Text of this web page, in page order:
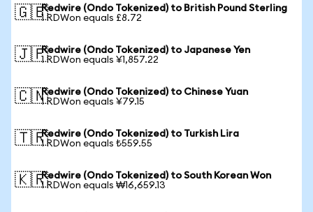
🇬🇧Redwire (Ondo Tokenized) to British Pound Sterling
1 RDWon equals £8.72
🇯🇵Redwire (Ondo Tokenized) to Japanese Yen
1 RDWon equals ¥1,857.22
🇨🇳Redwire (Ondo Tokenized) to Chinese Yuan
1 RDWon equals ¥79.15
🇹🇷Redwire (Ondo Tokenized) to Turkish Lira
1 RDWon equals ₺559.55
🇰🇷Redwire (Ondo Tokenized) to South Korean Won
1 RDWon equals ₩16,659.13